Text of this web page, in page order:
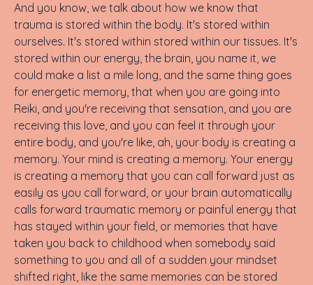
And you know, we talk about how we know that
trauma is stored within the body. It's stored within
ourselves. It's stored within stored within our tissues. It's
stored within our energy, the brain, you name it, we
could make a list a mile long, and the same thing goes
for energetic memory, that when you are going into
Reiki, and you're receiving that sensation, and you are
receiving this love, and you can feel it through your
entire body, and you're like, ah, your body is creating a
memory. Your mind is creating a memory. Your energy
is creating a memory that you can call forward just as
easily as you call forward, or your brain automatically
calls forward traumatic memory or painful energy that
has stayed within your field, or memories that have
taken you back to childhood when somebody said
something to you and all of a sudden your mindset
shifted right, like the same memories can be stored